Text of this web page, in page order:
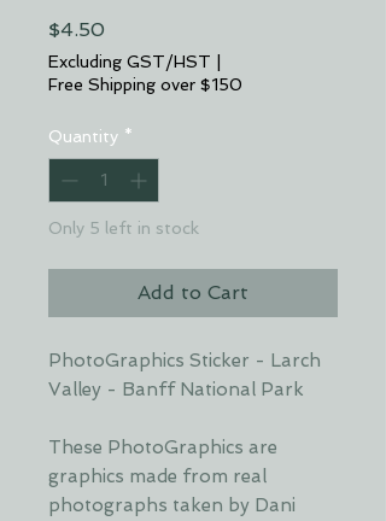
$4.50
Excluding GST/HST |
Free Shipping over $150
Quantity *
Only 5 left in stock
Add to Cart
PhotoGraphics Sticker - Larch
Valley - Banff National Park
These PhotoGraphics are
graphics made from real
photographs taken by Dani